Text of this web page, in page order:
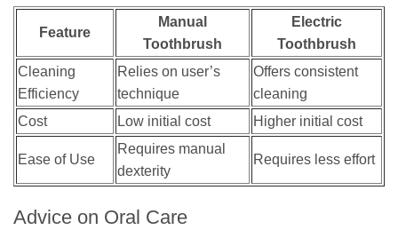
Feature
Manual
Toothbrush
Electric
Toothbrush
Cleaning
Efficiency
Relies on user’s
technique
Offers consistent
cleaning
Cost
Low initial cost Higher initial cost
Ease of Use
Requires manual
dexterity
Requires less effort
Advice on Oral Care